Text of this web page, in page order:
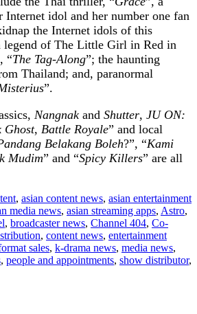
Internet idol and her number one fan
the Internet idols of this
legend of The Little Girl in Red in
“The Tag-Along”; the haunting
Thailand; and, paranormal
”.
Nangnak and Shutter, JU ON:
Ghost, Battle Royale” and local
Belakang Boleh?”, “Kami
Mudim” and “Spicy Killers” are all
, asian content news, asian entertainment
media news, asian streaming apps, Astro,
, broadcaster news, Channel 404, Co-
, content news, entertainment
sales, k-drama news, media news,
, people and appointments, show distributor,